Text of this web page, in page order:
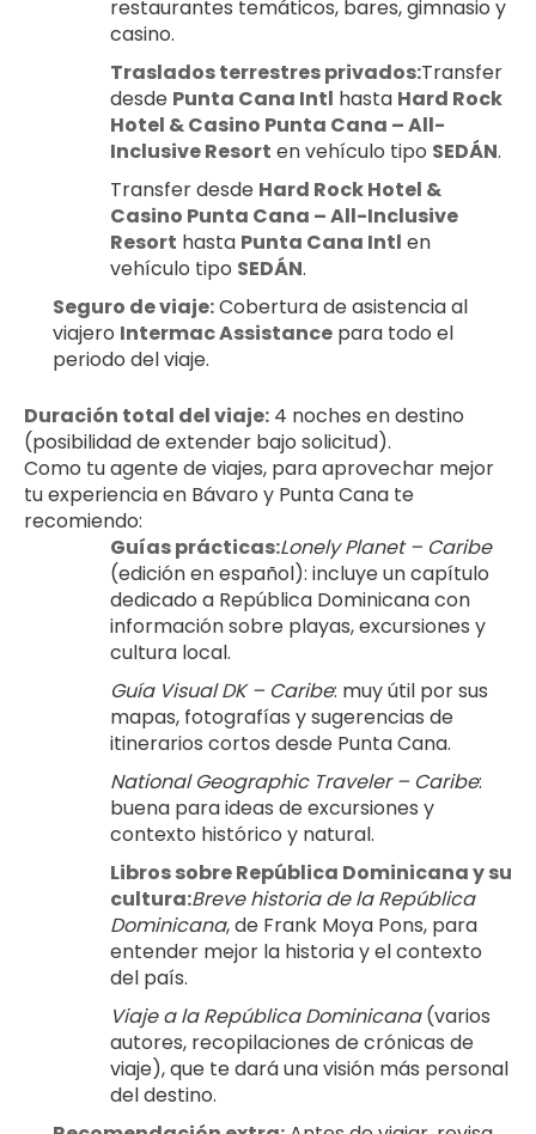
restaurantes temáticos, bares, gimnasio y
casino.
Traslados terrestres privados:Transfer
desde Punta Cana Intl hasta Hard Rock
Hotel & Casino Punta Cana – All-
Inclusive Resort en vehículo tipo SEDÁN.
Transfer desde Hard Rock Hotel &
Casino Punta Cana – All-Inclusive
Resort hasta Punta Cana Intl en
vehículo tipo SEDÁN.
Seguro de viaje: Cobertura de asistencia al
viajero Intermac Assistance para todo el
periodo del viaje.
Duración total del viaje: 4 noches en destino
(posibilidad de extender bajo solicitud).
Como tu agente de viajes, para aprovechar mejor
tu experiencia en Bávaro y Punta Cana te
recomiendo:
Guías prácticas:Lonely Planet – Caribe
(edición en español): incluye un capítulo
dedicado a República Dominicana con
información sobre playas, excursiones y
cultura local.
Guía Visual DK – Caribe: muy útil por sus
mapas, fotografías y sugerencias de
itinerarios cortos desde Punta Cana.
National Geographic Traveler – Caribe:
buena para ideas de excursiones y
contexto histórico y natural.
Libros sobre República Dominicana y su
cultura:Breve historia de la República
Dominicana, de Frank Moya Pons, para
entender mejor la historia y el contexto
del país.
Viaje a la República Dominicana (varios
autores, recopilaciones de crónicas de
viaje), que te dará una visión más personal
del destino.